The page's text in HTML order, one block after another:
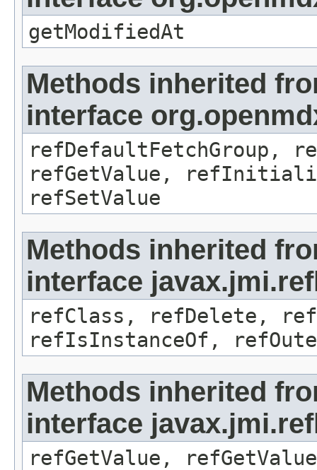
getModifiedAt
Methods inherited
interface
refDefaultFetchGroup,
refGetValue,
refSetValue
Methods inherited
interface
refClass, refDelete,
refIsInstanceOf,
Methods inherited
interface
refGetValue,